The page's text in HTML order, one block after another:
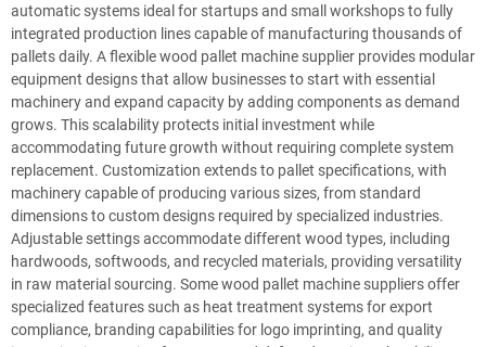
automatic systems ideal for startups and small workshops to fully
integrated production lines capable of manufacturing thousands of
pallets daily. A flexible wood pallet machine supplier provides modular
equipment designs that allow businesses to start with essential
machinery and expand capacity by adding components as demand
grows. This scalability protects initial investment while
accommodating future growth without requiring complete system
replacement. Customization extends to pallet specifications, with
machinery capable of producing various sizes, from standard
dimensions to custom designs required by specialized industries.
Adjustable settings accommodate different wood types, including
hardwoods, softwoods, and recycled materials, providing versatility
in raw material sourcing. Some wood pallet machine suppliers offer
specialized features such as heat treatment systems for export
compliance, branding capabilities for logo imprinting, and quality